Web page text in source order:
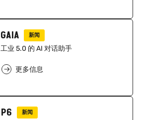
GAIA 新闻
工业 5.0 的 AI 对话助手
更多信息
P6 新闻